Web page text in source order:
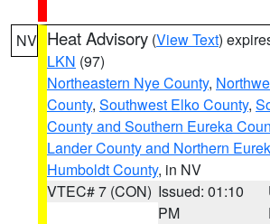
NV Heat Advisory (View Text)
LKN (97)
Northeastern Nye County,
County, Southwest Elko County,
County and Southern Eureka
Lander County and Northern
Humboldt County, in NV
VTEC# 7 (CON) Issued: 01:10
PM